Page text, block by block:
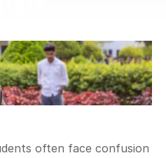
often face confusion